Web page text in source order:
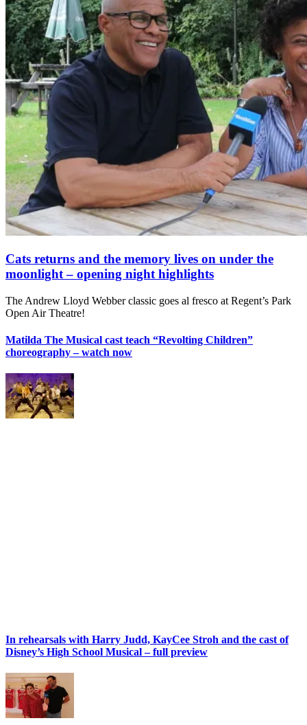
Cats returns and the memory lives on under the
moonlight – opening night highlights
The Andrew Lloyd Webber classic goes al fresco at Regent’s Park
Open Air Theatre!
Matilda The Musical cast teach “Revolting Children”
choreography – watch now
In rehearsals with Harry Judd, KayCee Stroh and the cast of
Disney’s High School Musical – full preview